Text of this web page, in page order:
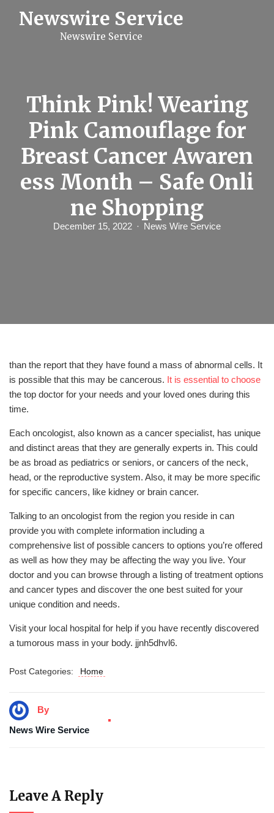
Newswire Service
Newswire Service
Think Pink! Wearing
Pink Camouflage for
Breast Cancer Awaren
ess Month – Safe Onli
ne Shopping
December 15, 2022 News Wire Service
than the report that they have found a mass of abnormal cells. It
is possible that this may be cancerous. It is essential to choose
the top doctor for your needs and your loved ones during this
time.
Each oncologist, also known as a cancer specialist, has unique
and distinct areas that they are generally experts in. This could
be as broad as pediatrics or seniors, or cancers of the neck,
head, or the reproductive system. Also, it may be more specific
for specific cancers, like kidney or brain cancer.
Talking to an oncologist from the region you reside in can
provide you with complete information including a
comprehensive list of possible cancers to options you’re offered
as well as how they may be affecting the way you live. Your
doctor and you can browse through a listing of treatment options
and cancer types and discover the one best suited for your
unique condition and needs.
Visit your local hospital for help if you have recently discovered
a tumorous mass in your body. jjnh5dhvl6.
Post Categories: Home
By
News Wire Service
Leave A Reply